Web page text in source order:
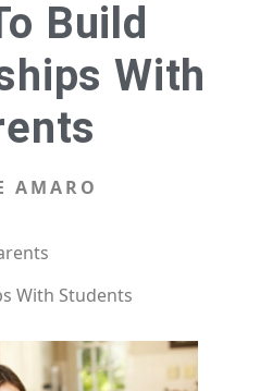
Build
With
AMARO
With Students